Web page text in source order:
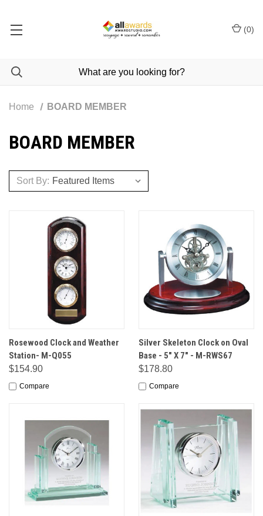
(0)
Home BOARD MEMBER
BOARD MEMBER
Sort By:
Rosewood Clock and Weather
Station- M-Q055
$154.90
Compare
Silver Skeleton Clock on Oval
Base - 5" X 7" - M-RWS67
$178.80
Compare